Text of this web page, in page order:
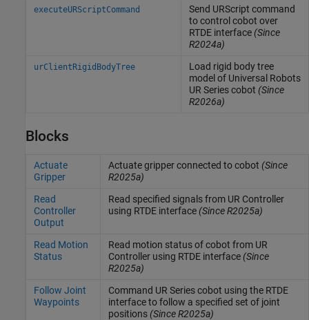
executeURScriptCommand
Send URScript command
to control cobot over
RTDE interface(Since
R2024a)
urClientRigidBodyTree
Load rigid body tree
model of Universal Robots
UR Series cobot (Since
R2026a)
Blocks
Actuate
Gripper
Actuate gripper connected to cobot (Since
R2025a)
Read
Controller
Output
Read specified signals from UR Controller
using RTDE interface(Since R2025a)
Read Motion
Status
Read motion status of cobot from UR
Controller using RTDE interface(Since
R2025a)
Follow Joint
Waypoints
Command UR Series cobot using the RTDE
interface to follow a specified set of joint
positions(Since R2025a)